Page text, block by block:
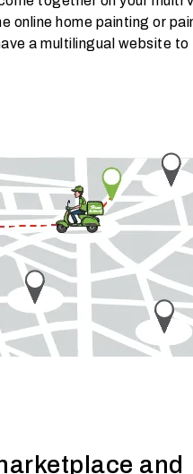
online home painting or
a multilingual website
and